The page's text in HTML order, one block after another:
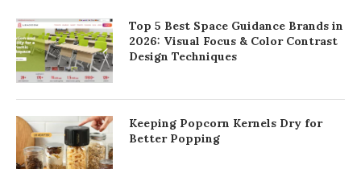
Top 5 Best Space Guidance Brands in
2026: Visual Focus & Color Contrast
Design Techniques
Keeping Popcorn Kernels Dry for
Better Popping